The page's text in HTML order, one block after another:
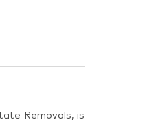
Removals, is